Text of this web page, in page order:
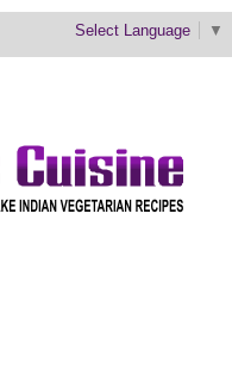
Select Language ▼